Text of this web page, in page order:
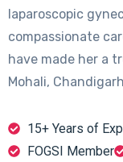
laparoscopic
compassionate
have made her a
Mohali,
15+ Years of
FOGSI Member